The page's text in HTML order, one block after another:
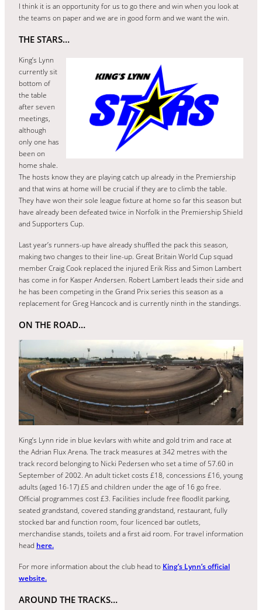
I think it is an opportunity for us to go there and win when you look at
the teams on paper and we are in good form and we want the win.
THE STARS…
King’s Lynn
currently sit
bottom of
the table
after seven
meetings,
although
only one has
been on
home shale.
The hosts know they are playing catch up already in the Premiership
and that wins at home will be crucial if they are to climb the table.
They have won their sole league fixture at home so far this season but
have already been defeated twice in Norfolk in the Premiership Shield
and Supporters Cup.
Last year’s runners-up have already shuffled the pack this season,
making two changes to their line-up. Great Britain World Cup squad
member Craig Cook replaced the injured Erik Riss and Simon Lambert
has come in for Kasper Andersen. Robert Lambert leads their side and
he has been competing in the Grand Prix series this season as a
replacement for Greg Hancock and is currently ninth in the standings.
ON THE ROAD…
King’s Lynn ride in blue kevlars with white and gold trim and race at
the Adrian Flux Arena. The track measures at 342 metres with the
track record belonging to Nicki Pedersen who set a time of 57.60 in
September of 2002. An adult ticket costs £18, concessions £16, young
adults (aged 16-17) £5 and children under the age of 16 go free.
Official programmes cost £3. Facilities include free floodlit parking,
seated grandstand, covered standing grandstand, restaurant, fully
stocked bar and function room, four licenced bar outlets,
merchandise stands, toilets and a first aid room. For travel information
head here.
For more information about the club head to King’s Lynn’s official
website.
AROUND THE TRACKS…